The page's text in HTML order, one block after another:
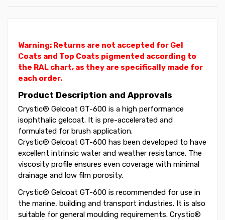
Warning: Returns are not accepted for Gel
Coats and Top Coats pigmented according to
the RAL chart, as they are specifically made for
each order.
Product Description and Approvals
Crystic® Gelcoat GT-600 is a high performance
isophthalic gelcoat. It is pre-accelerated and
formulated for brush application.
Crystic® Gelcoat GT-600 has been developed to have
excellent intrinsic water and weather resistance. The
viscosity profile ensures even coverage with minimal
drainage and low film porosity.
Crystic® Gelcoat GT-600 is recommended for use in
the marine, building and transport industries. It is also
suitable for general moulding requirements. Crystic®